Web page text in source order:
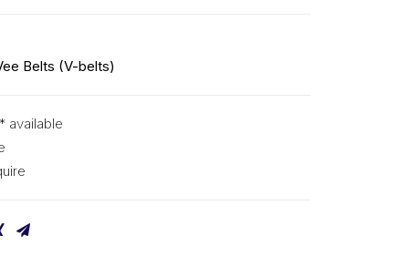
Belts (V-belts)
available